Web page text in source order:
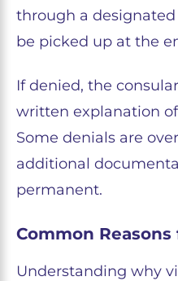
through a
be picked up at the
If denied, the
written explanation
Some denials are
additional
permanent.
Common
Understanding why